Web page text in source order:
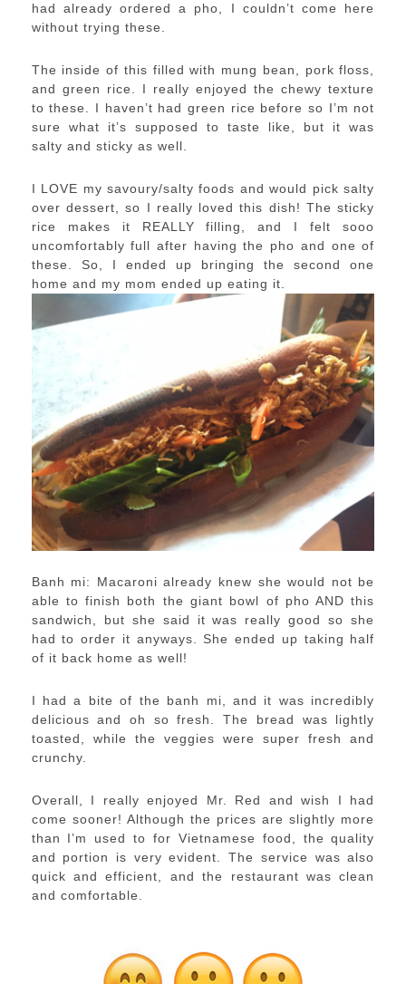
had already ordered a pho, I couldn’t come here
without trying these.
The inside of this filled with mung bean, pork floss,
and green rice. I really enjoyed the chewy texture
to these. I haven’t had green rice before so I’m not
sure what it’s supposed to taste like, but it was
salty and sticky as well.
I LOVE my savoury/salty foods and would pick salty
over dessert, so I really loved this dish! The sticky
rice makes it REALLY filling, and I felt sooo
uncomfortably full after having the pho and one of
these. So, I ended up bringing the second one
home and my mom ended up eating it.
Banh mi: Macaroni already knew she would not be
able to finish both the giant bowl of pho AND this
sandwich, but she said it was really good so she
had to order it anyways. She ended up taking half
of it back home as well!
I had a bite of the banh mi, and it was incredibly
delicious and oh so fresh. The bread was lightly
toasted, while the veggies were super fresh and
crunchy.
Overall, I really enjoyed Mr. Red and wish I had
come sooner! Although the prices are slightly more
than I’m used to for Vietnamese food, the quality
and portion is very evident. The service was also
quick and efficient, and the restaurant was clean
and comfortable.